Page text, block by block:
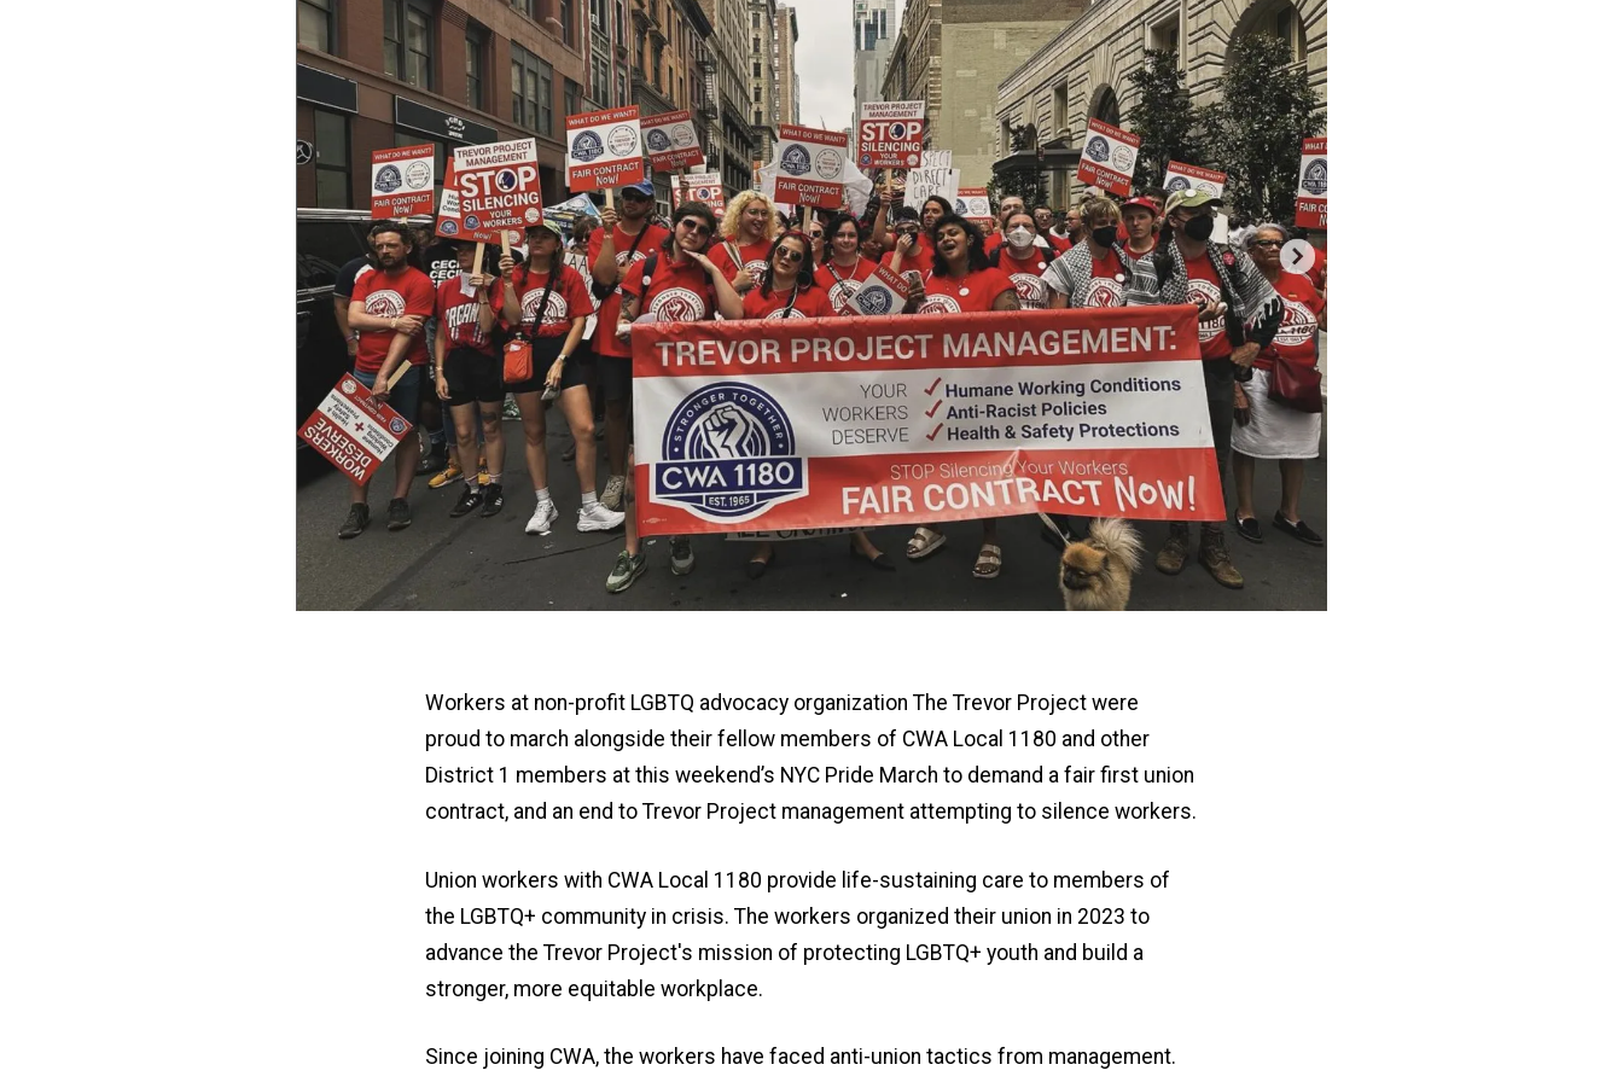
Workers at non-profit LGBTQ advocacy organization The Trevor Project were
proud to march alongside their fellow members of CWA Local 1180 and other
District 1 members at this weekend’s NYC Pride March to demand a fair first union
contract, and an end to Trevor Project management attempting to silence workers.
Union workers with CWA Local 1180 provide life-sustaining care to members of
the LGBTQ+ community in crisis. The workers organized their union in 2023 to
advance the Trevor Project's mission of protecting LGBTQ+ youth and build a
stronger, more equitable workplace.
Since joining CWA, the workers have faced anti-union tactics from management.